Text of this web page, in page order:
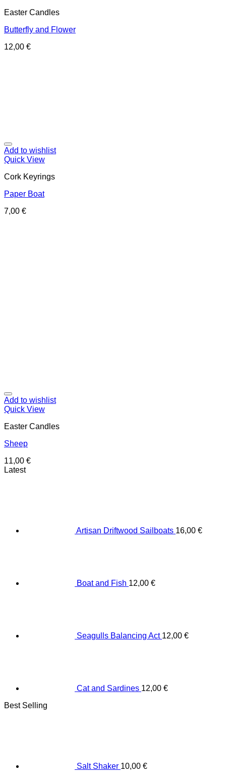
Easter Candles
Butterfly and Flower
12,00 €
Add to wishlist
Quick View
Cork Keyrings
Paper Boat
7,00 €
Add to wishlist
Quick View
Easter Candles
Sheep
11,00 €
Latest
Artisan Driftwood Sailboats 16,00 €
Boat and Fish 12,00 €
Seagulls Balancing Act 12,00 €
Cat and Sardines 12,00 €
Best Selling
Salt Shaker 10,00 €